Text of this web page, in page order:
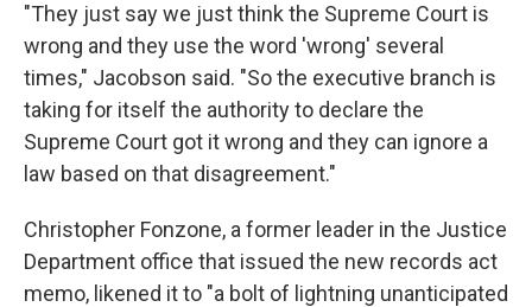
"They just say we just think the Supreme Court is
wrong and they use the word 'wrong' several
times," Jacobson said. "So the executive branch is
taking for itself the authority to declare the
Supreme Court got it wrong and they can ignore a
law based on that disagreement."
Christopher Fonzone, a former leader in the Justice
Department office that issued the new records act
memo, likened it to "a bolt of lightning unanticipated